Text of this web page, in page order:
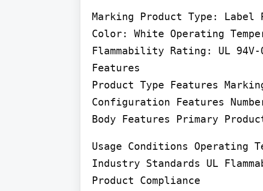
Marking Product Type:
Color: White Operating
Flammability Rating: UL 94V-
Features
Product Type Features
Configuration Features
Body Features Primary
Usage Conditions Operating
Industry Standards UL
Product Compliance